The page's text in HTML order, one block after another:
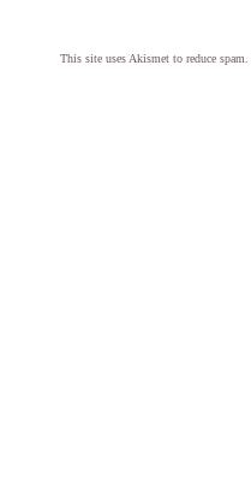
This site uses Akismet to reduce spam.